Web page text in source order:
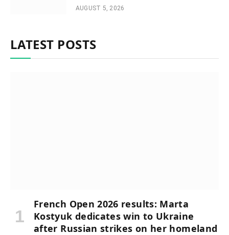
AUGUST 5, 2026
LATEST POSTS
French Open 2026 results: Marta
Kostyuk dedicates win to Ukraine
after Russian strikes on her homeland